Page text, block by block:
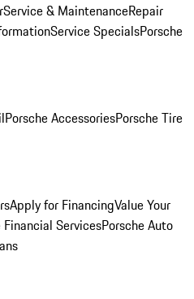
Service & MaintenanceRepair
Service SpecialsPorsche
Porsche AccessoriesPorsche Tire
Apply for FinancingValue Your
Financial ServicesPorsche Auto